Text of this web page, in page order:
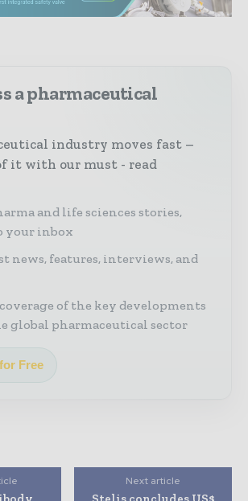
a pharmaceutical
industry moves fast –
it with our must - read
and life sciences stories,
your inbox
news, features, interviews, and
of the key developments
global pharmaceutical sector
Free
Next article